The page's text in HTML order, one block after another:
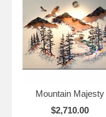
Mountain Majesty
$2,710.00